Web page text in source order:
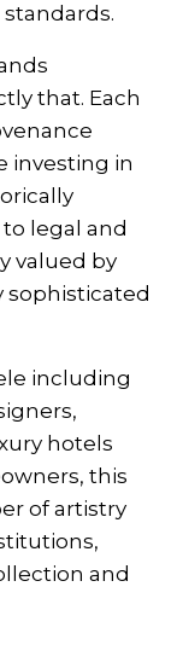
that. Each
investing in
legal and
valued by
sophisticated
including
hotels
this
of artistry
and